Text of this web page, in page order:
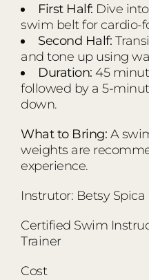
First Half: Dive
swim belt for cardio-
Second Half:
and tone up using
Duration: 45
followed by a 5-
down.
What to Bring: A
weights are
experience.
Instrutor: Betsy Spica
Certified Swim
Trainer
Cost